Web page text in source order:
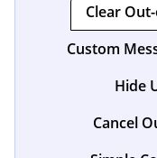
Clear
Custom
Hide
Cancel